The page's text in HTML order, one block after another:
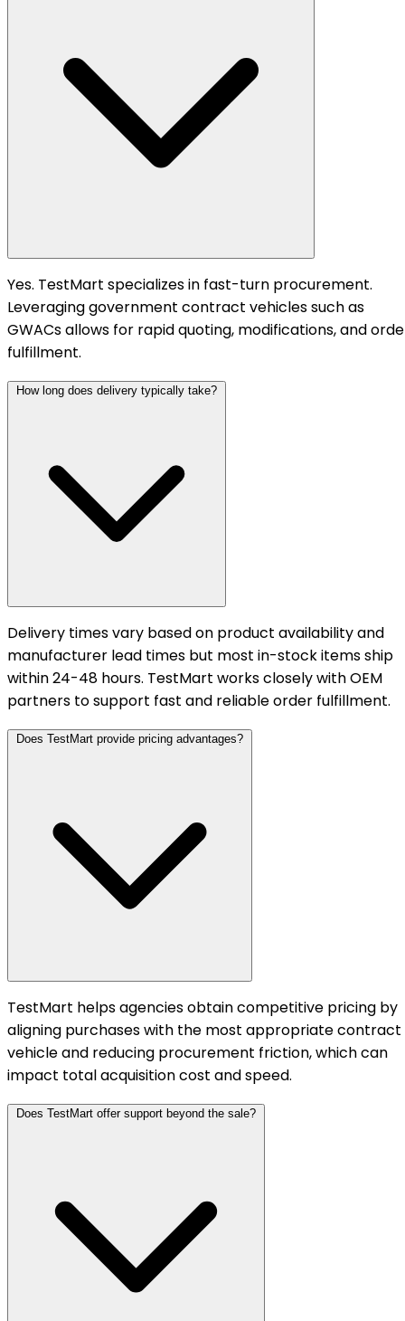
Yes. TestMart specializes in fast-turn procurement.
Leveraging government contract vehicles such as
GWACs allows for rapid quoting, modifications, and
fulfillment.
How long does delivery typically take?
Delivery times vary based on product availability and
manufacturer lead times but most in-stock items ship
within 24-48 hours. TestMart works closely with OEM
partners to support fast and reliable order fulfillment.
Does TestMart provide pricing advantages?
TestMart helps agencies obtain competitive pricing by
aligning purchases with the most appropriate contract
vehicle and reducing procurement friction, which can
impact total acquisition cost and speed.
Does TestMart offer support beyond the sale?